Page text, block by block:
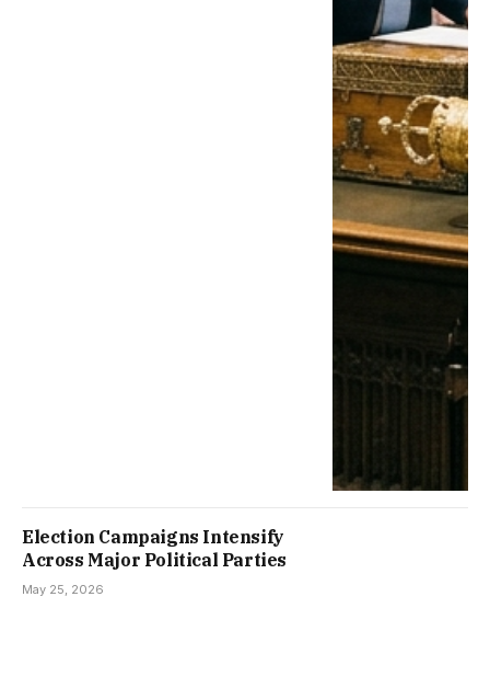
Election Campaigns Intensify
Across Major Political Parties
May 25, 2026